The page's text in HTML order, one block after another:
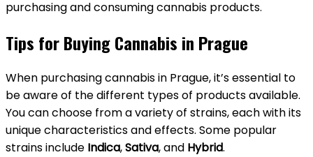
purchasing and consuming cannabis products.
Tips for Buying Cannabis in Prague
When purchasing cannabis in Prague, it’s essential to
be aware of the different types of products available.
You can choose from a variety of strains, each with its
unique characteristics and effects. Some popular
strains include Indica,Sativa, and Hybrid.